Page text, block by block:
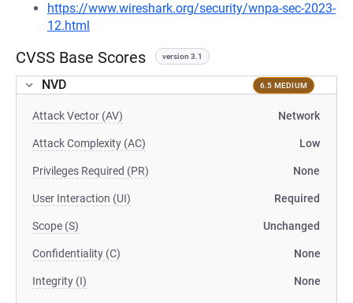
https://www.wireshark.org/security/wnpa-sec-2023-
12.html
CVSS Base Scores version 3.1
NVD 6.5 MEDIUM
Attack Vector (AV) Network
Attack Complexity (AC) Low
Privileges Required (PR) None
User Interaction (UI) Required
Scope (S) Unchanged
Confidentiality (C) None
Integrity (I) None